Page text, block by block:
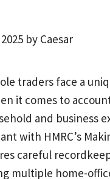
by Caesar
traders face a
it comes to
and business
with HMRC’s
careful
multiple home-